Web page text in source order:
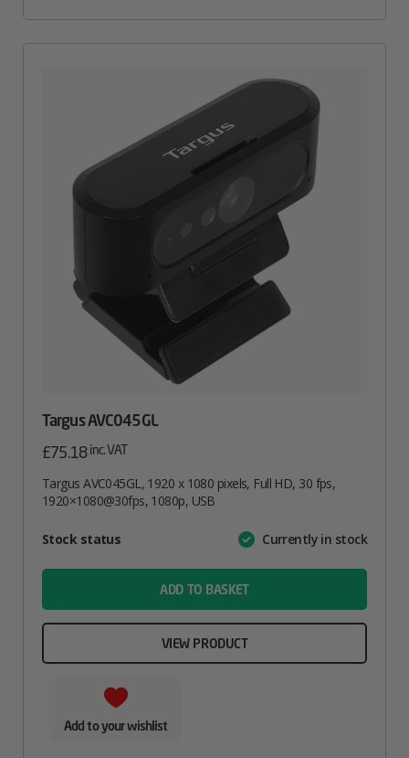
Targus AVC045GL
£75.18inc. VAT
Targus AVC045GL, 1920 x 1080 pixels, Full HD, 30 fps,
1920×1080@30fps, 1080p, USB
AttributeValue
Stock status Currently in stock
ADD TO BASKET
VIEW PRODUCT
Add to your wishlist